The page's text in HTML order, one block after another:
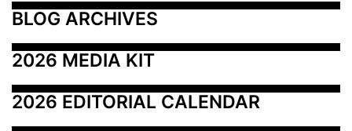
BLOG ARCHIVES
2026 MEDIA KIT
2026 EDITORIAL CALENDAR